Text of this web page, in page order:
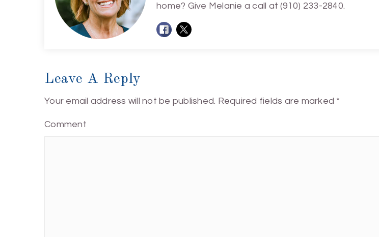
home? Give Melanie a call at (910) 233-2840.
Leave A Reply
Your email address will not be published. Required fields are marked *
Comment